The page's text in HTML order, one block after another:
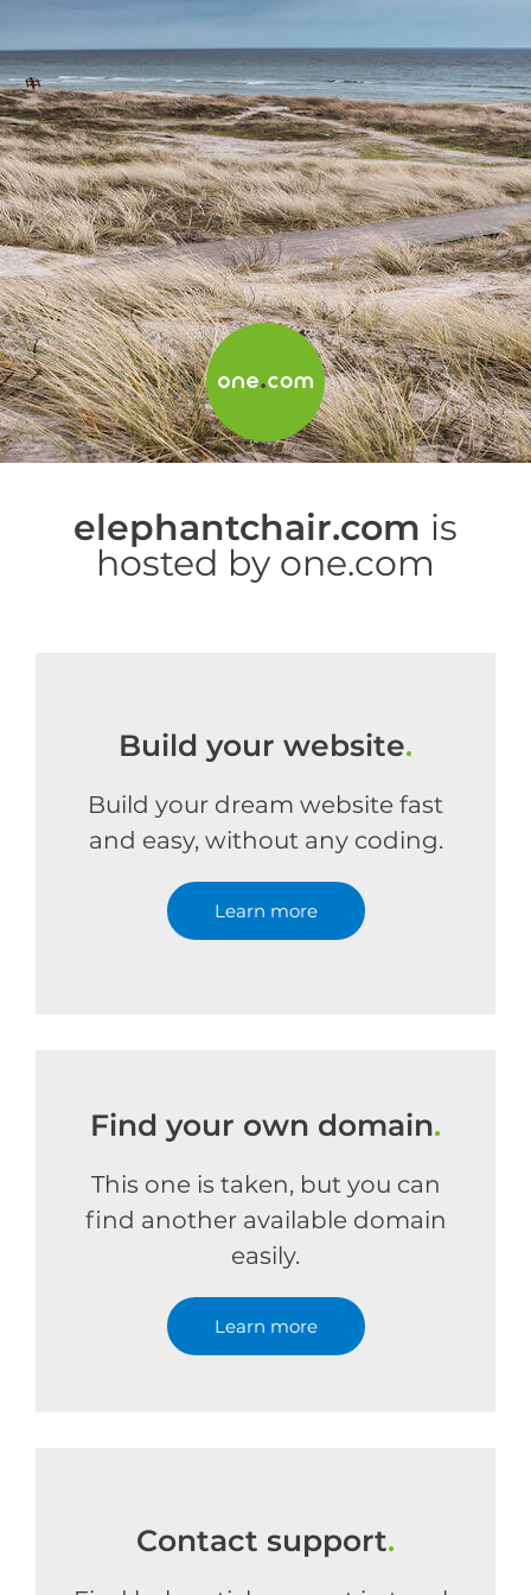
elephantchair.com is
hosted by one.com
Build your website.
Build your dream website fast
and easy, without any coding.
Learn more
Find your own domain.
This one is taken, but you can
find another available domain
easily.
Learn more
Contact support.